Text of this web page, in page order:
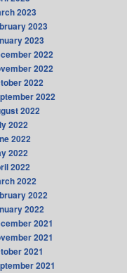
2023
2023
2023
2022
2022
2022
2022
2022
2022
2022
2022
2022
2022
2022
2022
2021
2021
2021
2021